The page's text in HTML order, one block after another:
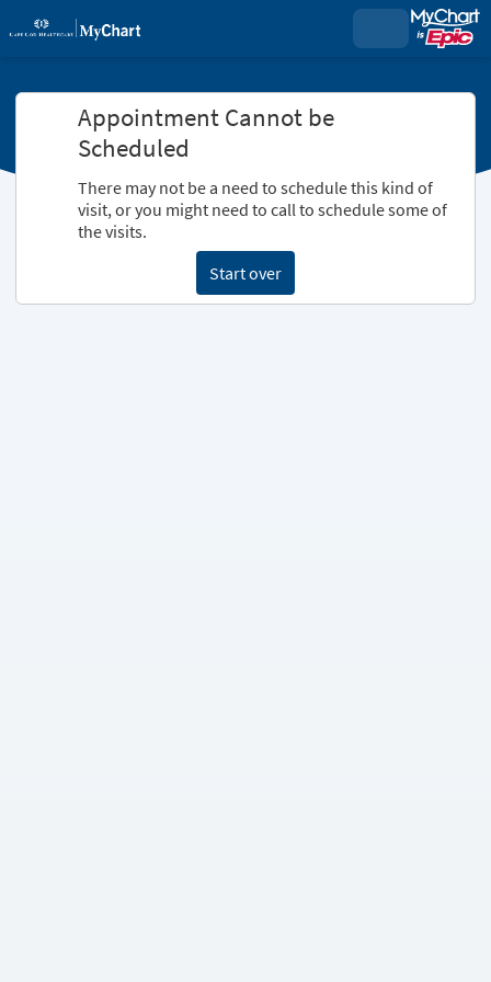
Appointment Cannot be
Scheduled
There may not be a need to schedule this kind of
visit, or you might need to call to schedule some of
the visits.